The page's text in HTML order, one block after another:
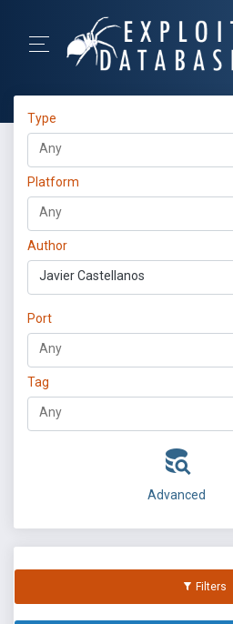
Type
Platform
Author
Javier Castellanos
Port
Tag
Advanced
Filters